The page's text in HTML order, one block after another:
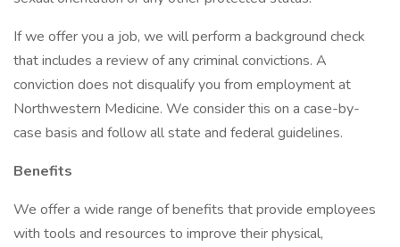
If we offer you a job, we will perform a background check
that includes a review of any criminal convictions. A
conviction does not disqualify you from employment at
Northwestern Medicine. We consider this on a case-by-
case basis and follow all state and federal guidelines.
Benefits
We offer a wide range of benefits that provide employees
with tools and resources to improve their physical,